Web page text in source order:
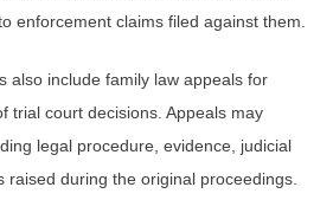
enforcement claims filed against them.
also include family law appeals for
trial court decisions. Appeals may
legal procedure, evidence, judicial
raised during the original proceedings.